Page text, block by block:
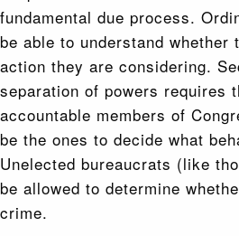
fundamental due process.
be able to understand whether
action they are considering.
separation of powers requires
accountable members of
be the ones to decide what
Unelected bureaucrats (like
be allowed to determine
crime.